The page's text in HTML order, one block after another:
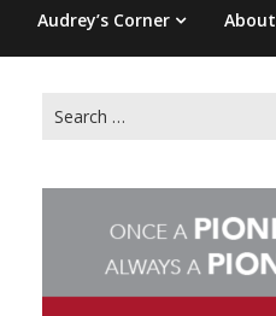
Audrey’s Corner About
for: